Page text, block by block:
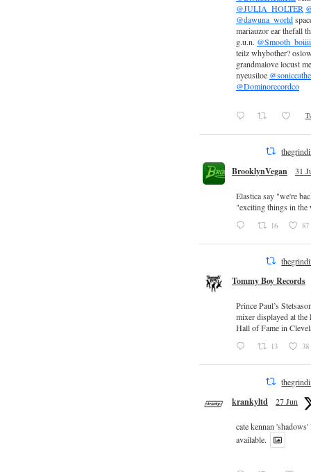
@JULIA_HOLTER
@dawuna_world
mariauzor ear thefall
g.u.n.
teilz whybother?
grandmalove locust
nyeusiloe
@Dominorecordco
BrooklynVegan 31
Elastica say "we're
"exciting things in the
16 87
Tommy Boy Records
Prince Paul’s
mixer displayed at
Hall of Fame in
13 38
krankyltd 27 Jun
cate kennan
available.